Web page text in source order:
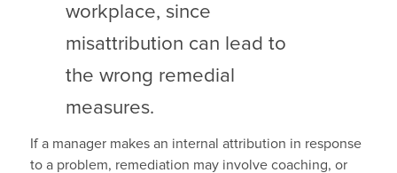
workplace, since
misattribution can lead to
the wrong remedial
measures.
If a manager makes an internal attribution in response
to a problem, remediation may involve coaching, or